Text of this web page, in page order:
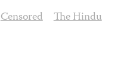
Censored
The Hindu